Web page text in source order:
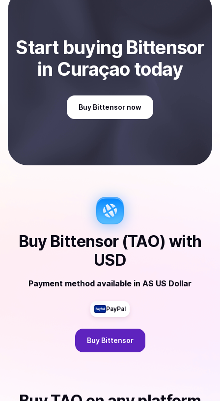
Sell
Start buying Bittensor
in Curaçao today
Buy Bittensor now
Buy Bittensor (TAO) with
USD
Payment method available in AS US Dollar
PayPal
Buy Bittensor